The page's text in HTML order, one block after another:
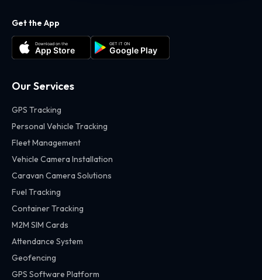
Get the App
Download on the
App Store
GET IT ON
Google Play
Our Services
GPS Tracking
Personal Vehicle Tracking
Fleet Management
Vehicle Camera Installation
Caravan Camera Solutions
Fuel Tracking
Container Tracking
M2M SIM Cards
Attendance System
Geofencing
GPS Software Platform